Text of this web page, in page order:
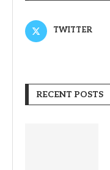
TWITTER
RECENT POSTS